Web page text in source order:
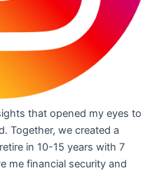
that opened my eyes to
Together, we created a
in 10-15 years with 7
me financial security and